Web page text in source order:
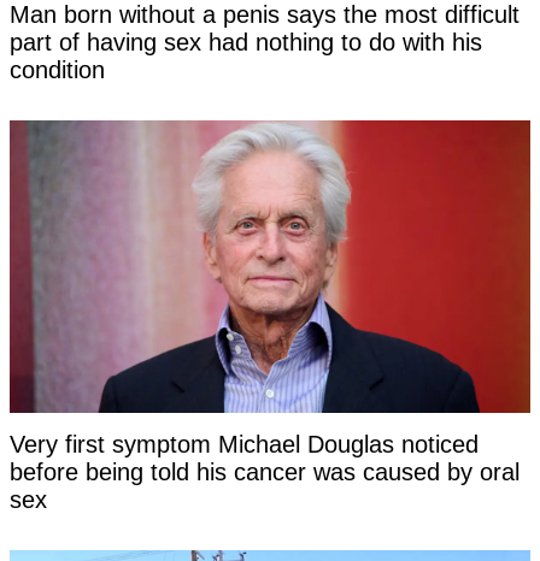
Man born without a penis says the most difficult
part of having sex had nothing to do with his
condition
Very first symptom Michael Douglas noticed
before being told his cancer was caused by oral
sex